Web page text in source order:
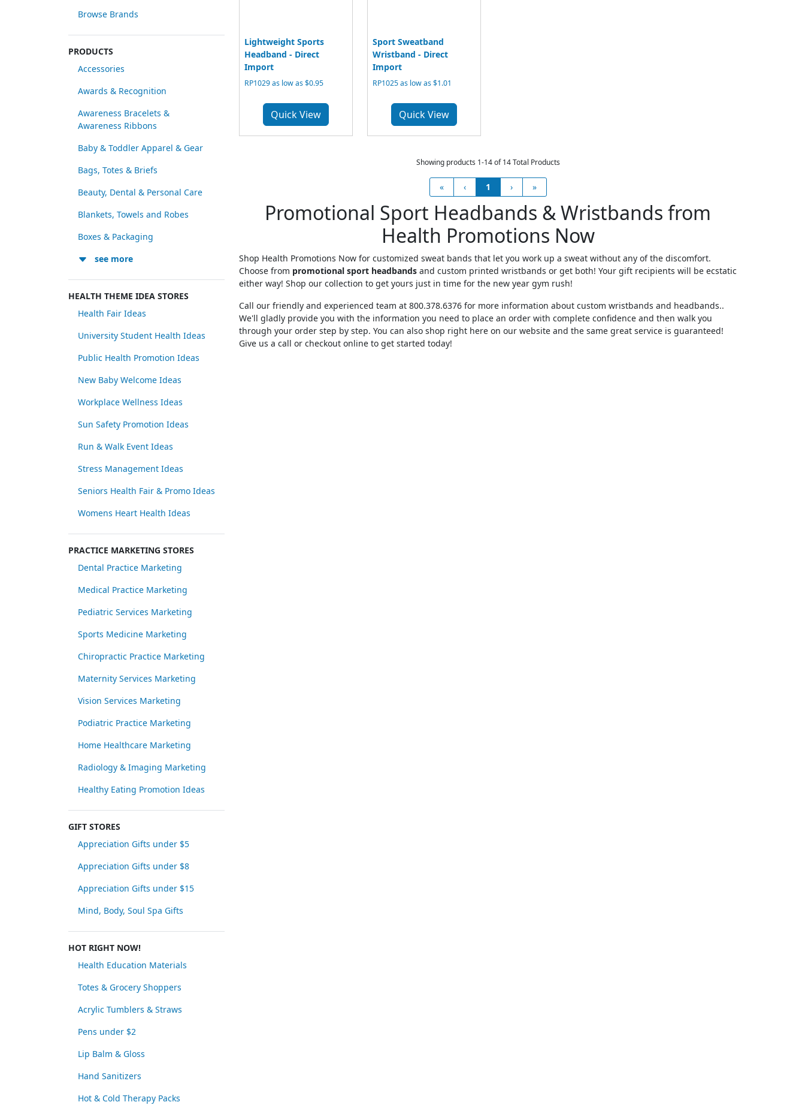
Browse Brands
PRODUCTS
Accessories
Awards & Recognition
Awareness Bracelets &
Awareness Ribbons
Baby & Toddler Apparel & Gear
Bags, Totes & Briefs
Beauty, Dental & Personal Care
Blankets, Towels and Robes
Boxes & Packaging
see more
HEALTH THEME IDEA STORES
Health Fair Ideas
University Student Health Ideas
Public Health Promotion Ideas
New Baby Welcome Ideas
Workplace Wellness Ideas
Sun Safety Promotion Ideas
Run & Walk Event Ideas
Stress Management Ideas
Seniors Health Fair & Promo Ideas
Womens Heart Health Ideas
PRACTICE MARKETING STORES
Dental Practice Marketing
Medical Practice Marketing
Pediatric Services Marketing
Sports Medicine Marketing
Chiropractic Practice Marketing
Maternity Services Marketing
Vision Services Marketing
Podiatric Practice Marketing
Home Healthcare Marketing
Radiology & Imaging Marketing
Healthy Eating Promotion Ideas
GIFT STORES
Appreciation Gifts under $5
Appreciation Gifts under $8
Appreciation Gifts under $15
Mind, Body, Soul Spa Gifts
HOT RIGHT NOW!
Health Education Materials
Totes & Grocery Shoppers
Acrylic Tumblers & Straws
Pens under $2
Lip Balm & Gloss
Hand Sanitizers
Hot & Cold Therapy Packs
Lightweight Sports
Headband - Direct
Import
RP1029 as low as $0.95
Quick View
Sport Sweatband
Wristband - Direct
Import
RP1025 as low as $1.01
Quick View
Showing products 1-14 of 14 Total Products
« ‹ 1 › »
Promotional Sport Headbands & Wristbands from
Health Promotions Now
Shop Health Promotions Now for customized sweat bands that let you work up a sweat without any of the discomfort.
Choose from promotional sport headbands and custom printed wristbands or get both! Your gift recipients will be ecstatic
either way! Shop our collection to get yours just in time for the new year gym rush!
Call our friendly and experienced team at 800.378.6376 for more information about custom wristbands and headbands..
We'll gladly provide you with the information you need to place an order with complete confidence and then walk you
through your order step by step. You can also shop right here on our website and the same great service is guaranteed!
Give us a call or checkout online to get started today!